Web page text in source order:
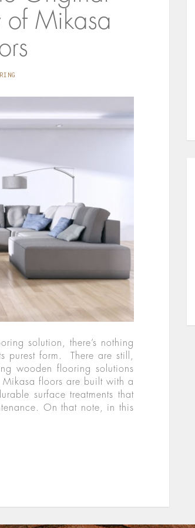
of Mikasa
solution, there’s nothing
purest form. There are still,
wooden flooring solutions
Mikasa floors are built with a
surface treatments that
On that note, in this